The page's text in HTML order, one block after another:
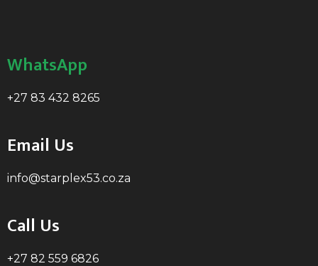
WhatsApp
+27 83 432 8265
Email Us
info@starplex53.co.za
Call Us
+27 82 559 6826